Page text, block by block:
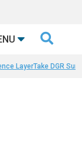

LayerTake DGR